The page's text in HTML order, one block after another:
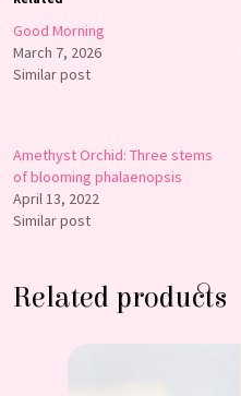
Good Morning
March 7, 2026
Similar post
Amethyst Orchid: Three stems
of blooming phalaenopsis
April 13, 2022
Similar post
Related products